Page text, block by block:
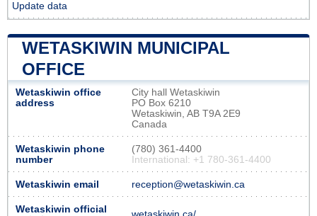
Update data
WETASKIWIN MUNICIPAL
OFFICE
Wetaskiwin office
address
City hall Wetaskiwin
PO Box 6210
Wetaskiwin, AB T9A 2E9
Canada
Wetaskiwin phone
number
(780) 361-4400
International: +1 780-361-4400
Wetaskiwin email reception@wetaskiwin.ca
Wetaskiwin official